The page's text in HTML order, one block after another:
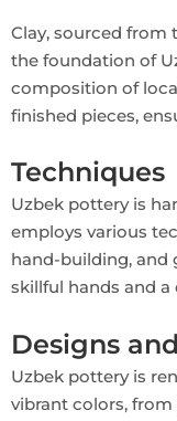
Clay, sourced from
the foundation of
composition of
finished pieces,
Techniques
Uzbek pottery is
employs various
hand-building, and
skillful hands and
Designs
Uzbek pottery is
vibrant colors,